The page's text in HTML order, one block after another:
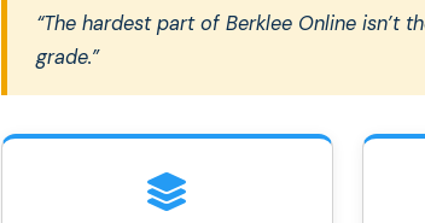
“The hardest part of Berklee Online isn’t
grade.”